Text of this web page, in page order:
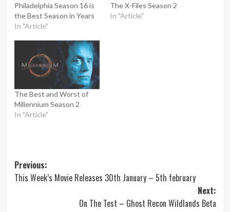
Philadelphia Season 16 is
the Best Season in Years
In "Article"
The X-Files Season 2
In "Article"
The Best and Worst of
Millennium Season 2
In "Article"
Post
navigation
Previous:
This Week’s Movie Releases 30th January – 5th february
Next:
On The Test – Ghost Recon Wildlands Beta